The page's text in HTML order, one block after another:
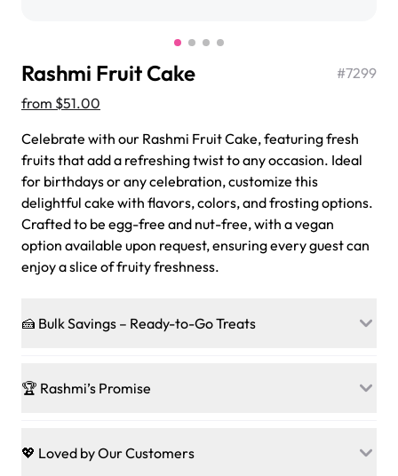
Jeep Fondant Molded Cake
from$431.00
Rashmi Fruit Cake #7299
from $51.00
Celebrate with our Rashmi Fruit Cake, featuring fresh
fruits that add a refreshing twist to any occasion. Ideal
for birthdays or any celebration, customize this
delightful cake with flavors, colors, and frosting options.
Crafted to be egg-free and nut-free, with a vegan
option available upon request, ensuring every guest can
enjoy a slice of fruity freshness.
🍰 Bulk Savings – Ready-to-Go Treats
on our crowd-pleasing patties, pastries, cupcakes, and
other grab-n-go desserts, and we’ll sprinkle extra
just smiles.
🏆 Rashmi’s Promise
Baked in a 100 % egg-free, nut-free kitchen, our
desserts let every guest indulge with confidence. Vegan
💖 Loved by Our Customers